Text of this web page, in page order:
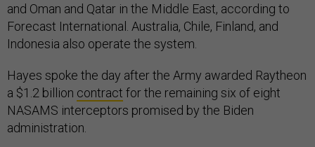
and Oman and Qatar in the Middle East, according to
Forecast International. Australia, Chile, Finland, and
Indonesia also operate the system.
Hayes spoke the day after the Army awarded Raytheon
a $1.2 billion contract for the remaining six of eight
NASAMS interceptors promised by the Biden
administration.